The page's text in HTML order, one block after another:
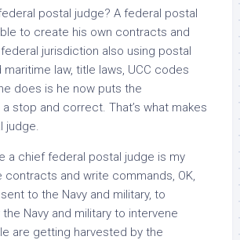
postal judge? A federal postal
to create his own contracts and
jurisdiction also using postal
law, title laws, UCC codes
does is he now puts the
stop and correct. That’s what makes
judge.
a chief federal postal judge is my
contracts and write commands, OK,
to the Navy and military, to
Navy and military to intervene
are getting harvested by the